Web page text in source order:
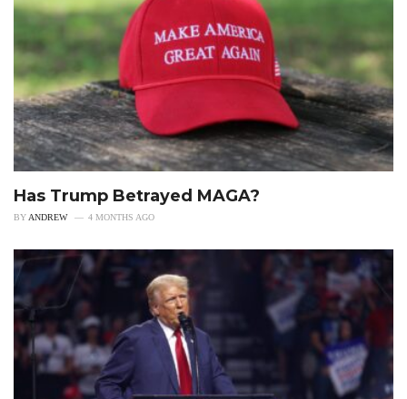
Has Trump Betrayed MAGA?
BY ANDREW 4 MONTHS AGO